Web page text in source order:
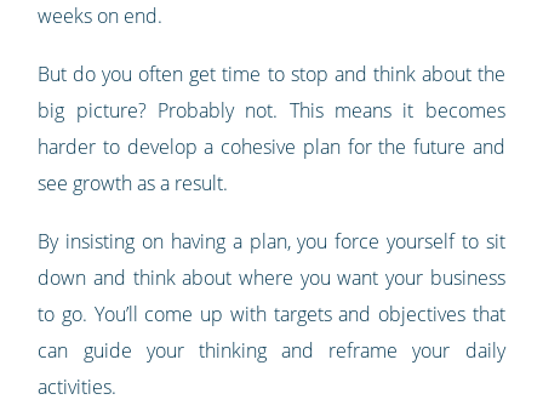
weeks on end.
But do you often get time to stop and think about the
big picture? Probably not. This means it becomes
harder to develop a cohesive plan for the future and
see growth as a result.
By insisting on having a plan, you force yourself to sit
down and think about where you want your business
to go. You’ll come up with targets and objectives that
can guide your thinking and reframe your daily
activities.